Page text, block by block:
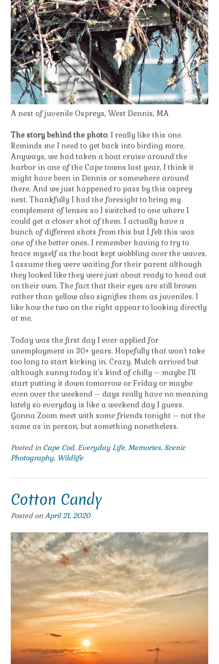
A nest of juvenile Ospreys, West Dennis, MA
The story behind the photo: I really like this one.
Reminds me I need to get back into birding more.
Anyways, we had taken a boat cruise around the
harbor in one of the Cape towns last year, I think it
might have been in Dennis or somewhere around
there. And we just happened to pass by this osprey
nest. Thankfully I had the foresight to bring my
complement of lenses so I switched to one where I
could get a closer shot of them. I actually have a
bunch of different shots from this but I felt this was
one of the better ones. I remember having to try to
brace myself as the boat kept wobbling over the waves.
I assume they were waiting for their parent although
they looked like they were just about ready to head out
on their own. The fact that their eyes are still brown
rather than yellow also signifies them as juveniles. I
like how the two on the right appear to looking directly
at me.
Today was the first day I ever applied for
unemployment in 30+ years. Hopefully that won’t take
too long to start kicking in. Crazy. Mulch arrived but
although sunny today it’s kind of chilly – maybe I’ll
start putting it down tomorrow or Friday or maybe
even over the weekend – days really have no meaning
lately so everyday is like a weekend day I guess.
Gonna Zoom meet with some friends tonight – not the
same as in person, but something nonetheless.
Posted in Cape Cod, Everyday Life, Memories, Scenic
Photography, Wildlife
Cotton Candy
Posted on April 21, 2020